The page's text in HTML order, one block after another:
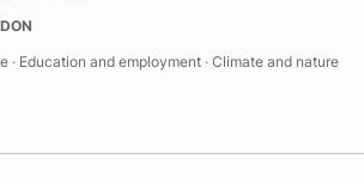
: Headley
nature · Neighbourhood